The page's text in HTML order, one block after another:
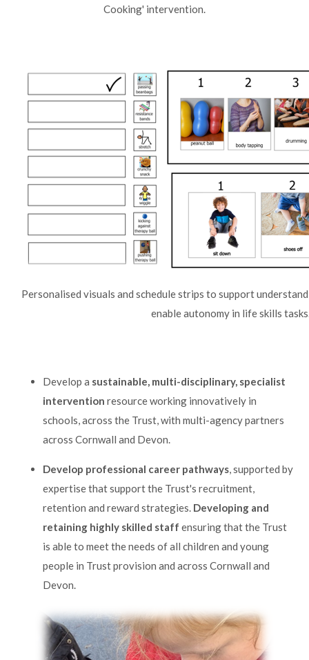
Cooking' intervention.
Personalised visuals and schedule strips to support
enable autonomy in life skills
Develop a sustainable, multi-disciplinary, specialist
intervention resource working innovatively in
schools, across the Trust, with multi-agency partners
across Cornwall and Devon.
Develop professional career pathways, supported by
expertise that support the Trust's recruitment,
retention and reward strategies. Developing and
retaining highly skilled staffensuring that the Trust
is able to meet the needs of all children and young
people in Trust provision and across Cornwall and
Devon.